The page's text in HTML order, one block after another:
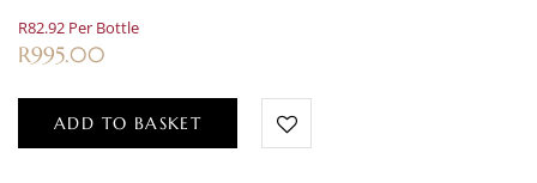
R82.92 Per Bottle
R995.00
ADD TO BASKET